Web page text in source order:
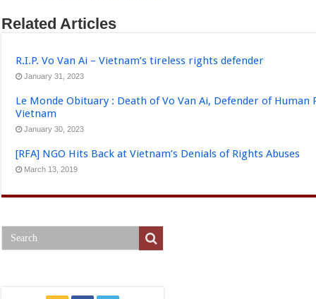
Related Articles
R.I.P. Vo Van Ai – Vietnam’s tireless rights defender
January 31, 2023
Le Monde Obituary : Death of Vo Van Ai, Defender of Human
Vietnam
January 30, 2023
[RFA] NGO Hits Back at Vietnam’s Denials of Rights Abuses
March 13, 2019